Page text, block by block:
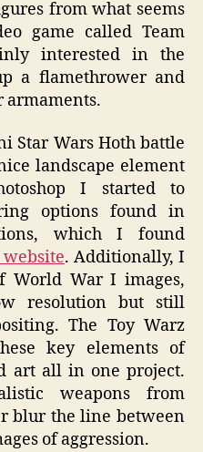
from what seems
game called Team
interested in the
a flamethrower and
Star Wars Hoth battle
landscape element
I started to
options found in
which I found
website. Additionally, I
World War I images,
resolution but still
The Toy Warz
key elements of
art all in one project.
weapons from
blur the line between
of aggression.